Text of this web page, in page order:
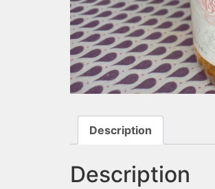
Description
Description